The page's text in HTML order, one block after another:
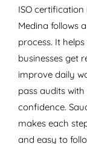
ISO certification
Medina follows
process. It helps
businesses get
improve daily
pass audits with
confidence.
makes each
and easy to